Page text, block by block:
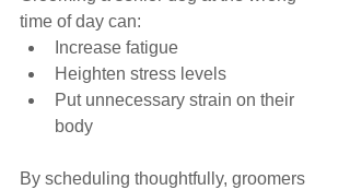
time of day can:
Increase fatigue
Heighten stress levels
Put unnecessary strain on their
body
By scheduling thoughtfully, groomers